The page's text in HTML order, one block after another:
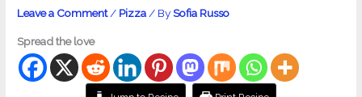
Leave a Comment / Pizza / BySofia Russo
Spread the love